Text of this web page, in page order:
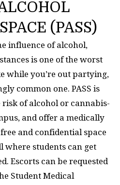
(PASS)
influence of alcohol,
is one of the worst
while you’re out partying,
common one. PASS is
risk of alcohol or cannabis-
and offer a medically
and confidential space
where students can get
Escorts can be requested
Student Medical